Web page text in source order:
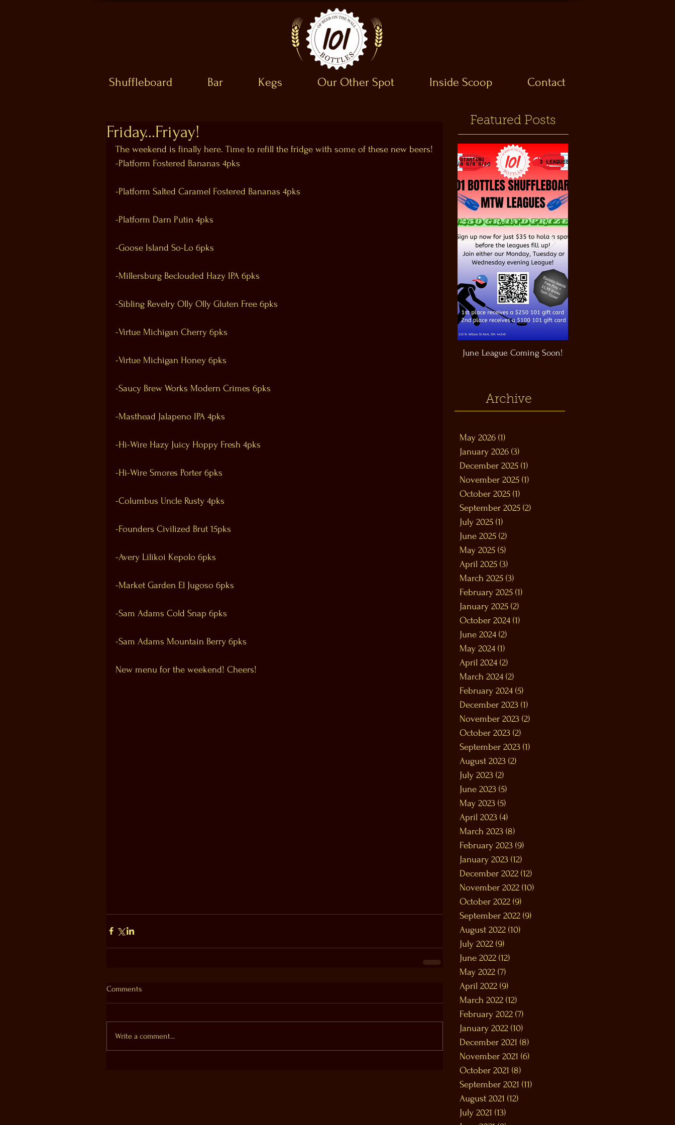
Shuffleboard Bar Kegs Our Other Spot Inside Scoop Contact
Friday...Friyay!
The weekend is finally here. Time to refill the fridge with some of these new beers!
-Platform Fostered Bananas 4pks
-Platform Salted Caramel Fostered Bananas 4pks
-Platform Darn Putin 4pks
-Goose Island So-Lo 6pks
-Millersburg Beclouded Hazy IPA 6pks
-Sibling Revelry Olly Olly Gluten Free 6pks
-Virtue Michigan Cherry 6pks
-Virtue Michigan Honey 6pks
-Saucy Brew Works Modern Crimes 6pks
-Masthead Jalapeno IPA 4pks
-Hi-Wire Hazy Juicy Hoppy Fresh 4pks
-Hi-Wire Smores Porter 6pks
-Columbus Uncle Rusty 4pks
-Founders Civilized Brut 15pks
-Avery Lilikoi Kepolo 6pks
-Market Garden El Jugoso 6pks
-Sam Adams Cold Snap 6pks
-Sam Adams Mountain Berry 6pks
New menu for the weekend! Cheers!
Comments
Write a comment...
Featured Posts
June League Coming Soon!
Archive
May 2026 (1)
January 2026 (3)
December 2025 (1)
November 2025 (1)
October 2025 (1)
September 2025 (2)
July 2025 (1)
June 2025 (2)
May 2025 (5)
April 2025 (3)
March 2025 (3)
February 2025 (1)
January 2025 (2)
October 2024 (1)
June 2024 (2)
May 2024 (1)
April 2024 (2)
March 2024 (2)
February 2024 (5)
December 2023 (1)
November 2023 (2)
October 2023 (2)
September 2023 (1)
August 2023 (2)
July 2023 (2)
June 2023 (5)
May 2023 (5)
April 2023 (4)
March 2023 (8)
February 2023 (9)
January 2023 (12)
December 2022 (12)
November 2022 (10)
October 2022 (9)
September 2022 (9)
August 2022 (10)
July 2022 (9)
June 2022 (12)
May 2022 (7)
April 2022 (9)
March 2022 (12)
February 2022 (7)
January 2022 (10)
December 2021 (8)
November 2021 (6)
October 2021 (8)
September 2021 (11)
August 2021 (12)
July 2021 (13)